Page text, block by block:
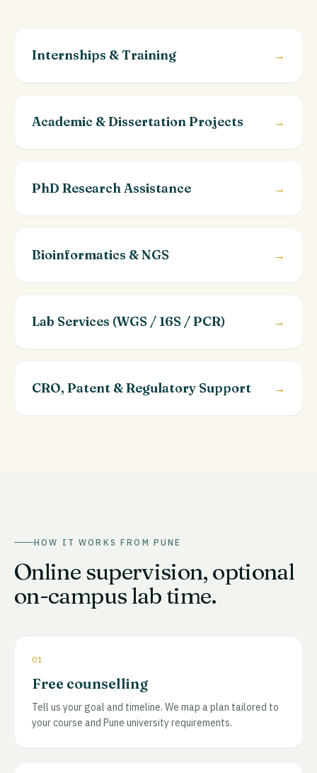
Internships & Training →
Academic & Dissertation Projects →
PhD Research Assistance →
Bioinformatics & NGS →
Lab Services (WGS / 16S / PCR) →
CRO, Patent & Regulatory Support →
HOW IT WORKS FROM PUNE
Online supervision, optional
on-campus lab time.
01
Free counselling
Tell us your goal and timeline. We map a plan tailored to
your course and Pune university requirements.